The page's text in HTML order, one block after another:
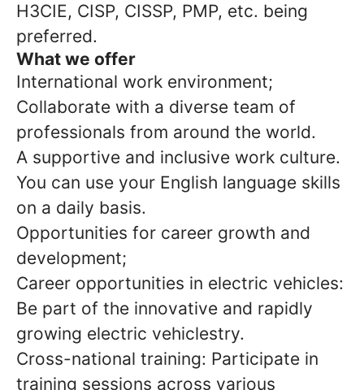
H3CIE, CISP, CISSP, PMP, etc. being
preferred.
What we offer
International work environment;
Collaborate with a diverse team of
professionals from around the world.
A supportive and inclusive work culture.
You can use your English language skills
on a daily basis.
Opportunities for career growth and
development;
Career opportunities in electric vehicles:
Be part of the innovative and rapidly
growing electric vehiclestry.
Cross-national training: Participate in
training sessions across various